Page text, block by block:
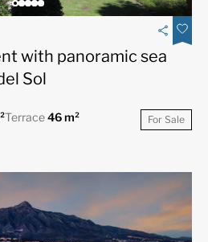
with panoramic sea
Sol
Terrace46 m² For Sale